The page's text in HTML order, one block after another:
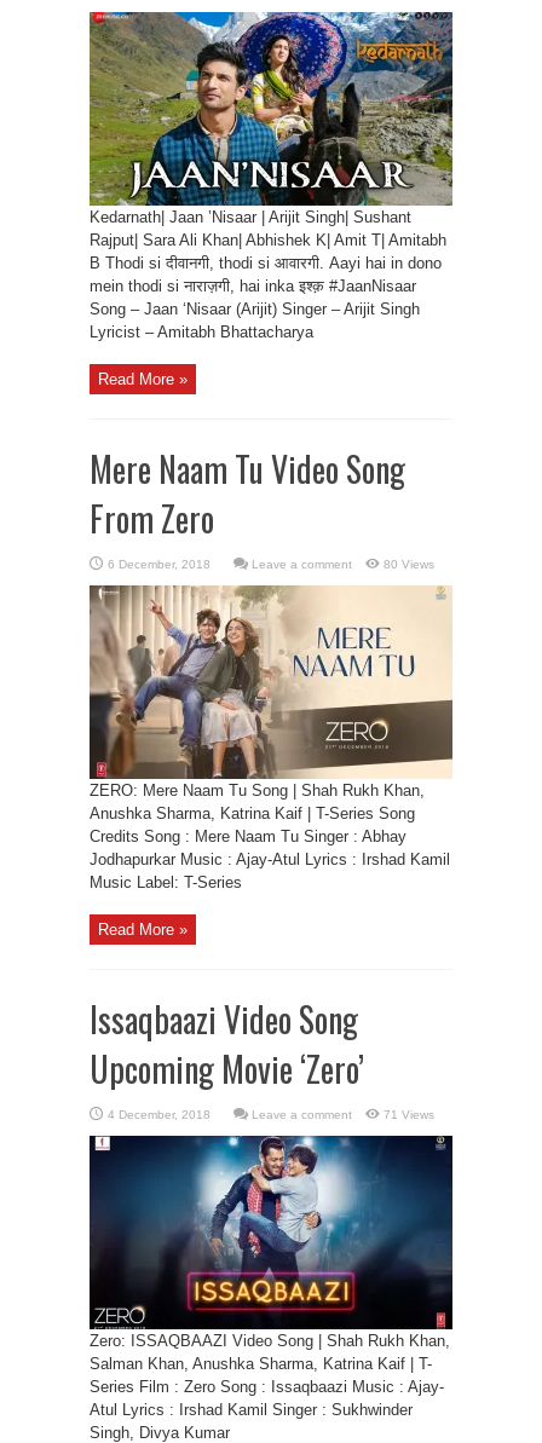
Kedarnath| Jaan ’Nisaar | Arijit Singh| Sushant
Rajput| Sara Ali Khan| Abhishek K| Amit T| Amitabh
B Thodi si दीवानगी, thodi si आवारगी. Aayi hai in dono
mein thodi si नाराज़गी, hai inka इश्क़ #JaanNisaar
Song – Jaan ‘Nisaar (Arijit) Singer – Arijit Singh
Lyricist – Amitabh Bhattacharya
Read More »
Mere Naam Tu Video Song
From Zero
Leave a comment 80 Views
ZERO: Mere Naam Tu Song | Shah Rukh Khan,
Anushka Sharma, Katrina Kaif | T-Series Song
Credits Song : Mere Naam Tu Singer : Abhay
Jodhapurkar Music : Ajay-Atul Lyrics : Irshad Kamil
Music Label: T-Series
Read More »
Issaqbaazi Video Song
Upcoming Movie ‘Zero’
Leave a comment 71 Views
Zero: ISSAQBAAZI Video Song | Shah Rukh Khan,
Salman Khan, Anushka Sharma, Katrina Kaif | T-
Series Film : Zero Song : Issaqbaazi Music : Ajay-
Atul Lyrics : Irshad Kamil Singer : Sukhwinder
Singh, Divya Kumar